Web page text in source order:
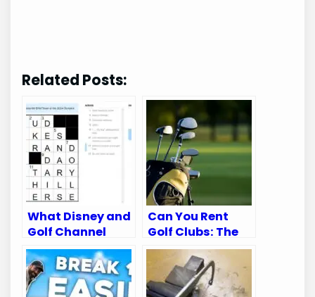
Related Posts:
What Disney and
Golf Channel
Appear on:
Ultimate Viewing
Guide
Can You Rent
Golf Clubs: The
Ultimate Guide
for Golfers